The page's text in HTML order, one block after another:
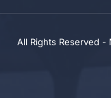
All Rights Reserved